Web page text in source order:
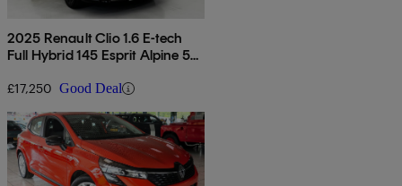
2025 Renault Clio 1.6 E-tech
Full Hybrid 145 Esprit Alpine 5dr
£17,250 Good Deal